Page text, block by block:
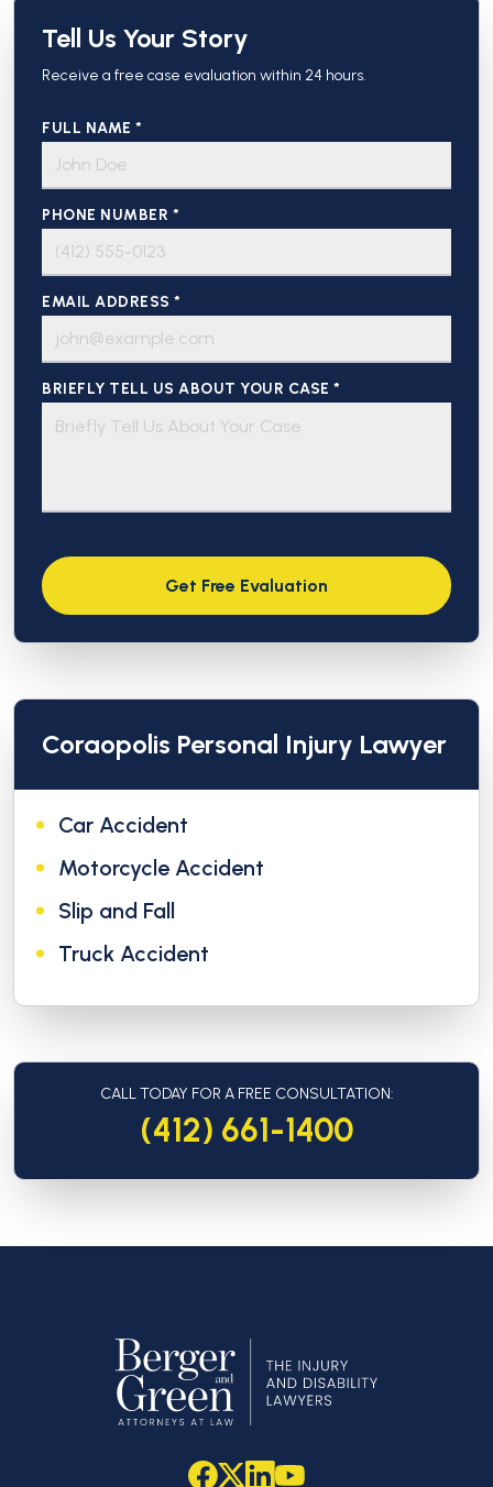
Tell Us Your Story
Receive a free case evaluation within 24 hours.
FULL NAME *
PHONE NUMBER *
EMAIL ADDRESS *
BRIEFLY TELL US ABOUT YOUR CASE *
Coraopolis Personal Injury Lawyer
Car Accident
Motorcycle Accident
Slip and Fall
Truck Accident
CALL TODAY FOR A FREE CONSULTATION:
(412) 661-1400